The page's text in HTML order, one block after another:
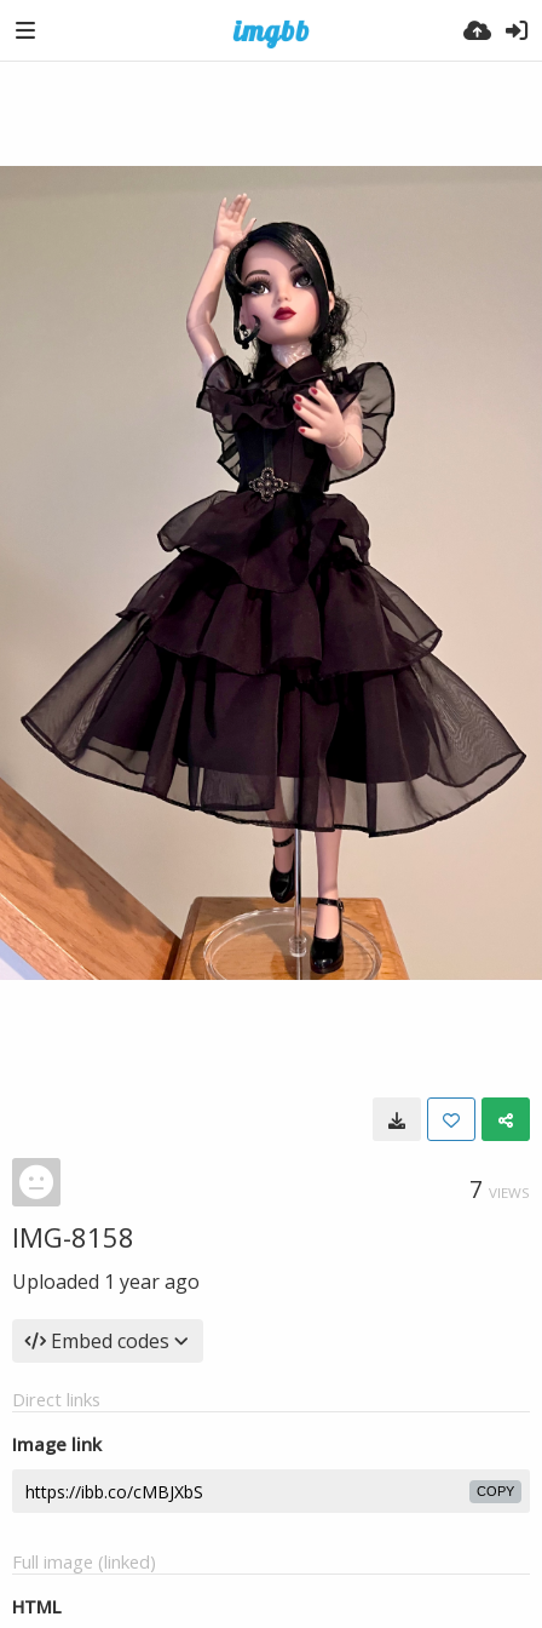
7 VIEWS
IMG-8158
Uploaded 1 year ago
Embed codes
Direct links
Image link
COPY
Full image (linked)
HTML